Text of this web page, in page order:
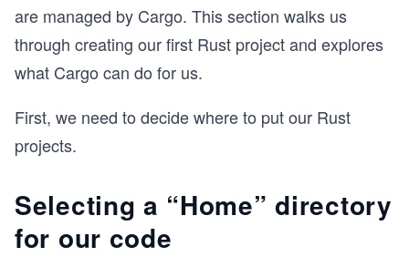
are managed by Cargo. This section walks us
through creating our first Rust project and explores
what Cargo can do for us.
First, we need to decide where to put our Rust
projects.
Selecting a “Home” directory
for our code